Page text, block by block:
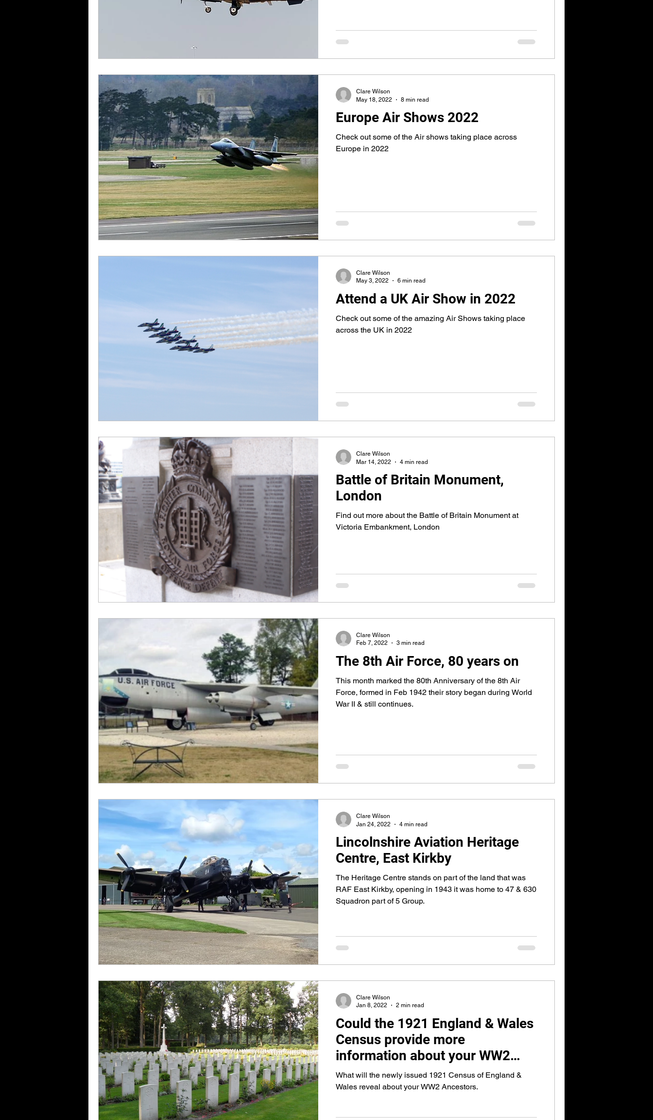
Europe Air Shows 2022
Check out some of the Air shows taking place across
Europe in 2022
Clare Wilson
May 18, 2022
8 min read
Attend a UK Air Show in 2022
Check out some of the amazing Air Shows taking place
across the UK in 2022
Clare Wilson
May 3, 2022
6 min read
Battle of Britain Monument,
London
Find out more about the Battle of Britain Monument at
Victoria Embankment, London
Clare Wilson
Mar 14, 2022
4 min read
The 8th Air Force, 80 years on
This month marked the 80th Anniversary of the 8th Air
Force, formed in Feb 1942 their story began during World
War II & still continues.
Clare Wilson
Feb 7, 2022
3 min read
Lincolnshire Aviation Heritage
Centre, East Kirkby
The Heritage Centre stands on part of the land that was
RAF East Kirkby, opening in 1943 it was home to 47 & 630
Squadron part of 5 Group.
Clare Wilson
Jan 24, 2022
4 min read
Could the 1921 England & Wales
Census provide more
information about your WW2
Ancestors?
What will the newly issued 1921 Census of England &
Wales reveal about your WW2 Ancestors.
Clare Wilson
Jan 8, 2022
2 min read